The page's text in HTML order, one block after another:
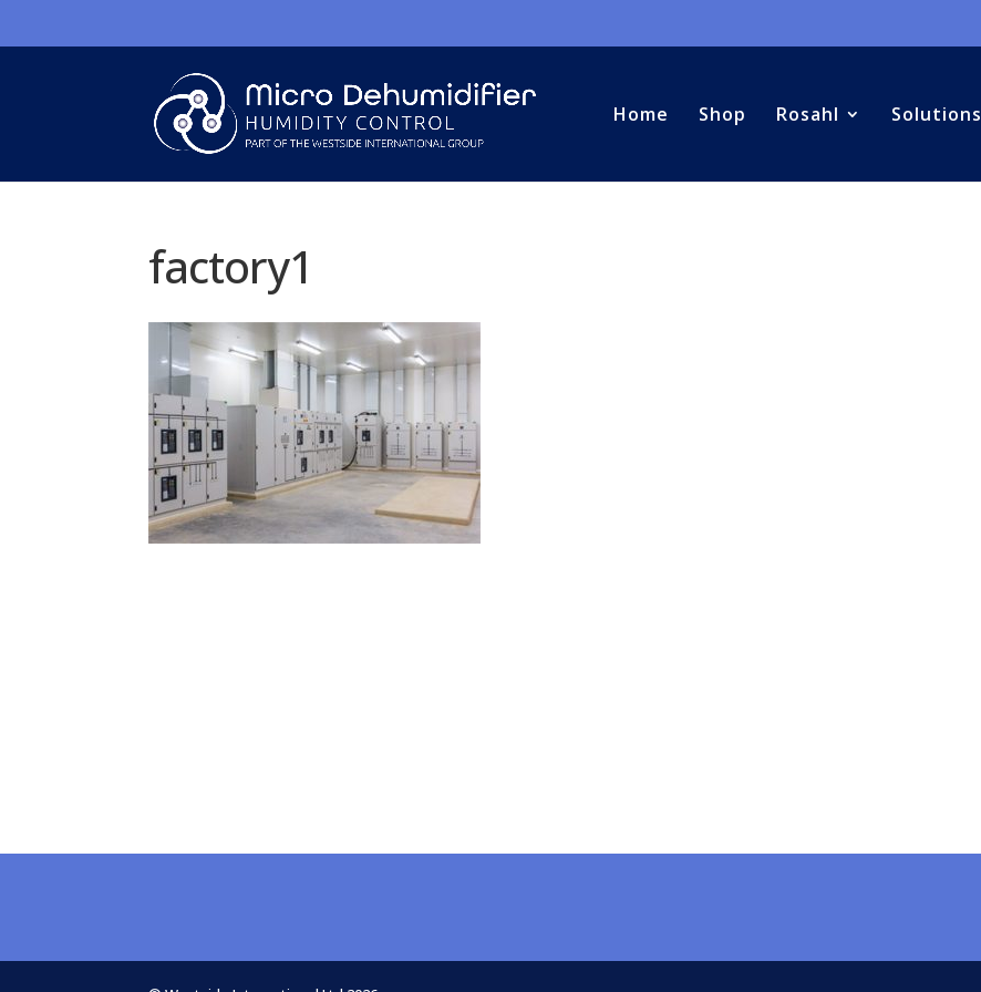
Home Shop Rosahl Solutions
factory1